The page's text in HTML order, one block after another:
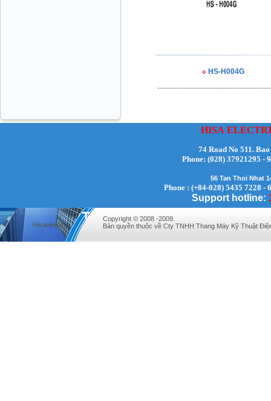
HS-H004G
HISA
74 Road No 511.
Phone: (028)
56 Tan Thoi Nhat
Phone : (+84-028) 5435 7228 -
Support hotline:
Hisaelevator
Copyright © 2008 -2009.
Bản quyền thuộc về Cty TNHH Thang Máy Kỹ Thuật